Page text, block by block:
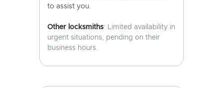
to assist you.
Other locksmiths: Limited availability in
urgent situations, pending on their
business hours.